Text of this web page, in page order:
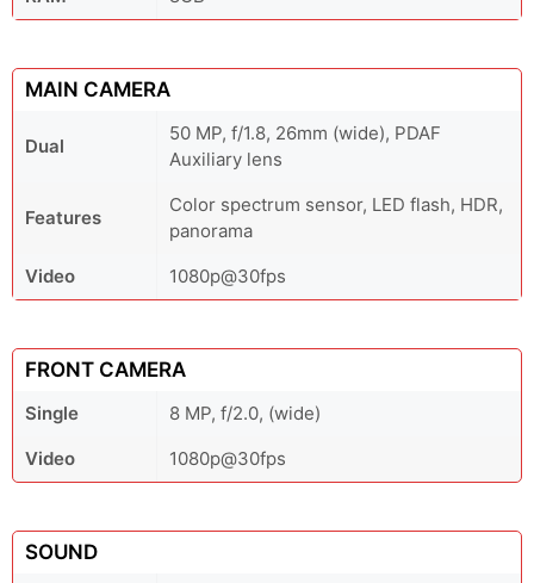
MAIN CAMERA
Dual
50 MP, f/1.8, 26mm (wide), PDAF
Auxiliary lens
Features
Color spectrum sensor, LED flash, HDR,
panorama
Video
1080p@30fps
FRONT CAMERA
Single
8 MP, f/2.0, (wide)
Video
1080p@30fps
SOUND